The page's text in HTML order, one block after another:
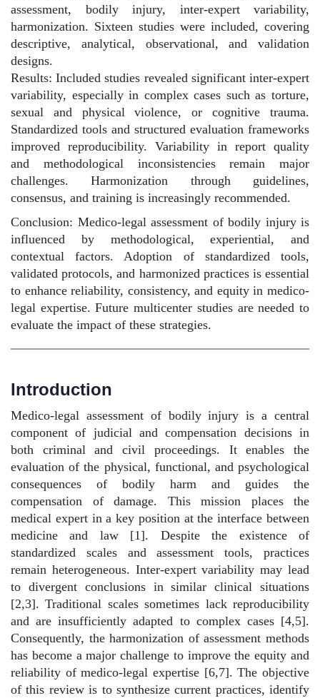
assessment, bodily injury, inter-expert variability,
harmonization. Sixteen studies were included, covering
descriptive, analytical, observational, and validation
designs.
Results: Included studies revealed significant inter-expert
variability, especially in complex cases such as torture,
sexual and physical violence, or cognitive trauma.
Standardized tools and structured evaluation frameworks
improved reproducibility. Variability in report quality
and methodological inconsistencies remain major
challenges. Harmonization through guidelines,
consensus, and training is increasingly recommended.
Conclusion: Medico-legal assessment of bodily injury is
influenced by methodological, experiential, and
contextual factors. Adoption of standardized tools,
validated protocols, and harmonized practices is essential
to enhance reliability, consistency, and equity in medico-
legal expertise. Future multicenter studies are needed to
evaluate the impact of these strategies.
Introduction
Medico-legal assessment of bodily injury is a central
component of judicial and compensation decisions in
both criminal and civil proceedings. It enables the
evaluation of the physical, functional, and psychological
consequences of bodily harm and guides the
compensation of damage. This mission places the
medical expert in a key position at the interface between
medicine and law [1]. Despite the existence of
standardized scales and assessment tools, practices
remain heterogeneous. Inter-expert variability may lead
to divergent conclusions in similar clinical situations
[2,3]. Traditional scales sometimes lack reproducibility
and are insufficiently adapted to complex cases [4,5].
Consequently, the harmonization of assessment methods
has become a major challenge to improve the equity and
reliability of medico-legal expertise [6,7]. The objective
of this review is to synthesize current practices, identify